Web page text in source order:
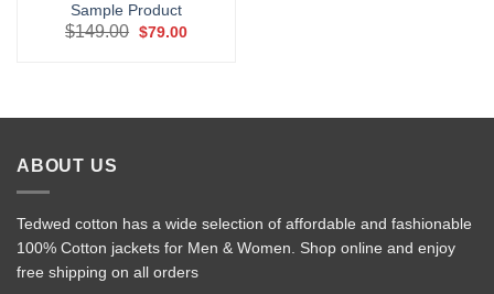
Sample Product
$149.00 Original
price
$79.00Current
ABOUT US
Tedwed cotton has a wide selection of affordable and fashionable
100% Cotton jackets for Men & Women. Shop online and enjoy
free shipping on all orders